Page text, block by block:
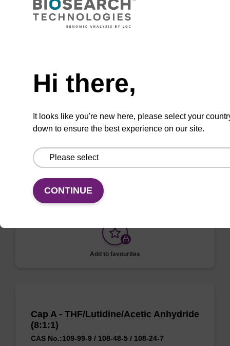
oligo synthesis cycle, to prevent unwanted
side reactions.
Cap A - Acetic Anhydride in THF (2:8),
4 L, GL38
Add to favourites
Cap A - THF/Lutidine/Acetic Anhydride
(8:1:1)
CAS No.:109-99-9 / 108-48-5 / 108-24-7
Hi there,
It looks like you're new here, please select your
down to ensure the best experience on our site.
CONTINUE